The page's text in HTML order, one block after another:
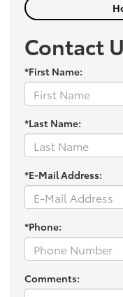
Contact
*First Name:
*Last Name:
*E-Mail Address:
*Phone:
Comments: